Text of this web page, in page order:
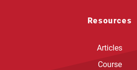
Resources
Articles
Course